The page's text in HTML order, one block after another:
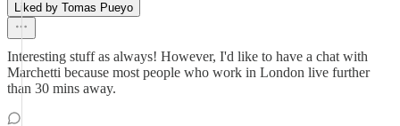
Liked by Tomas Pueyo
Interesting stuff as always! However, I'd like to have a chat with
Marchetti because most people who work in London live further
than 30 mins away.